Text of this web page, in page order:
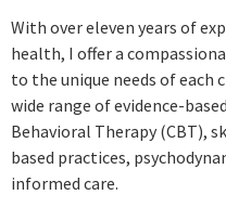
With over eleven years of
health, I offer a
to the unique needs of each
wide range of evidence-
Behavioral Therapy (CBT),
based practices,
informed care.